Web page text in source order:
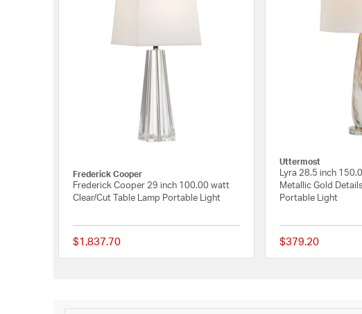
Frederick Cooper
Frederick Cooper 29 inch 100.00 watt
Clear/Cut Table Lamp Portable Light
$1,837.70 {0} out of 5 Customer Rating
Uttermost
Lyra 28.5 inch
Metallic Gold
Portable Light
$379.20